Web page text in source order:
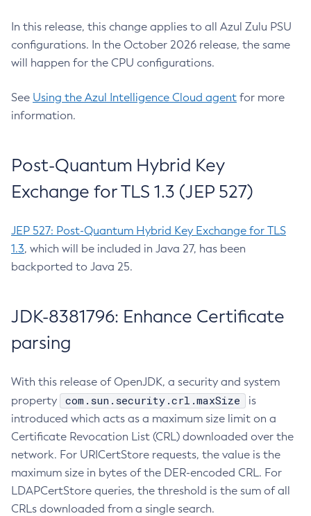
In this release, this change applies to all Azul Zulu PSU
configurations. In the October 2026 release, the same
will happen for the CPU configurations.
See Using the Azul Intelligence Cloud agent for more
information.
Post-Quantum Hybrid Key
Exchange for TLS 1.3 (JEP 527)
JEP 527: Post-Quantum Hybrid Key Exchange for TLS
1.3, which will be included in Java 27, has been
backported to Java 25.
JDK-8381796: Enhance Certificate
parsing
With this release of OpenJDK, a security and system
property
com.sun.security.crl.maxSize
is
introduced which acts as a maximum size limit on a
Certificate Revocation List (CRL) downloaded over the
network. For URICertStore requests, the value is the
maximum size in bytes of the DER-encoded CRL. For
LDAPCertStore queries, the threshold is the sum of all
CRLs downloaded from a single search.